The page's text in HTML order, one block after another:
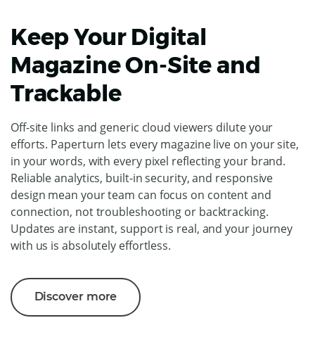
Keep Your Digital
Magazine On-Site and
Trackable
Off-site links and generic cloud viewers dilute your
efforts. Paperturn lets every magazine live on your site,
in your words, with every pixel reflecting your brand.
Reliable analytics, built-in security, and responsive
design mean your team can focus on content and
connection, not troubleshooting or backtracking.
Updates are instant, support is real, and your journey
with us is absolutely effortless.
Discover more